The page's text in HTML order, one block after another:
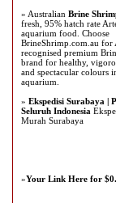
» Australian Brine
fresh, 95% hatch rate
aquarium food. Choose
BrineShrimp.com.au for
recognised premium
brand for healthy,
and spectacular colours
aquarium.
» Ekspedisi Surabaya |
Seluruh Indonesia
Murah Surabaya
»Your Link Here for